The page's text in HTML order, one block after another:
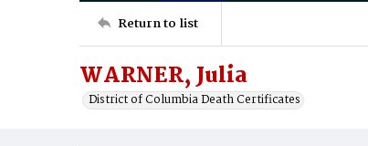
Return to list
WARNER, Julia
District of Columbia Death Certificates